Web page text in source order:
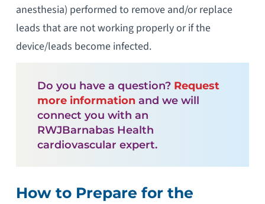
anesthesia) performed to remove and/or replace
leads that are not working properly or if the
device/leads become infected.
Do you have a question? Request
more informationand we will
connect you with an
RWJBarnabas Health
cardiovascular expert.
How to Prepare for the